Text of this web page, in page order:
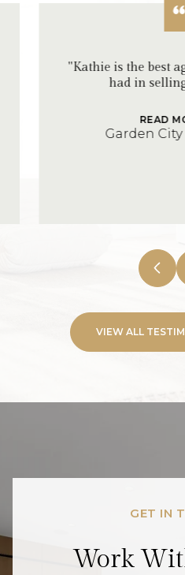
"Kathie is the best
had in
READ
Garden
VIEW ALL
GET IN
Work